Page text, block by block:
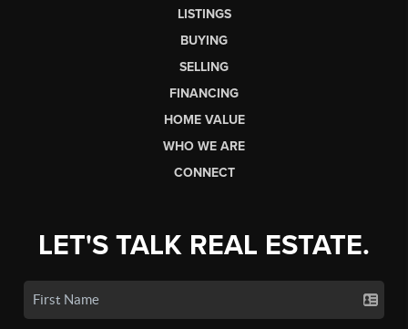
LISTINGS
BUYING
SELLING
FINANCING
HOME VALUE
WHO WE ARE
CONNECT
LET'S TALK REAL ESTATE.